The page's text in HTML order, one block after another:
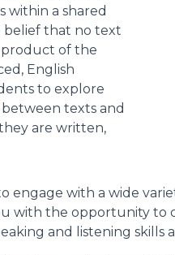
within a shared
that no text
product of the
English
to explore
texts and
are written,
engage with a wide
with the opportunity to
and listening skills